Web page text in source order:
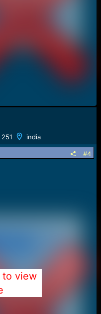
251 india
#4
to view